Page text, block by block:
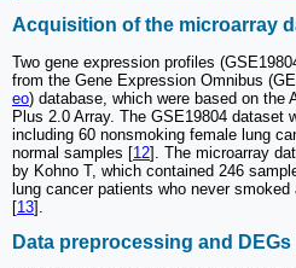
Acquisition of the microarray
Two gene expression profiles
from the Gene Expression Omnibus
eo) database, which were based on the
Plus 2.0 Array. The GSE19804 dataset
including 60 nonsmoking female lung
normal samples [12]. The microarray
by Kohno T, which contained 246
lung cancer patients who never
[13].
Data preprocessing and